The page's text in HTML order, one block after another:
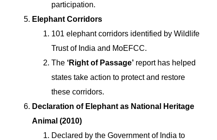
participation.
Elephant Corridors
101 elephant corridors identified by Wildlife
Trust of India and MoEFCC.
The ‘Right of Passage’ report has helped
states take action to protect and restore
these corridors.
Declaration of Elephant as National Heritage
Animal (2010)
Declared by the Government of India to